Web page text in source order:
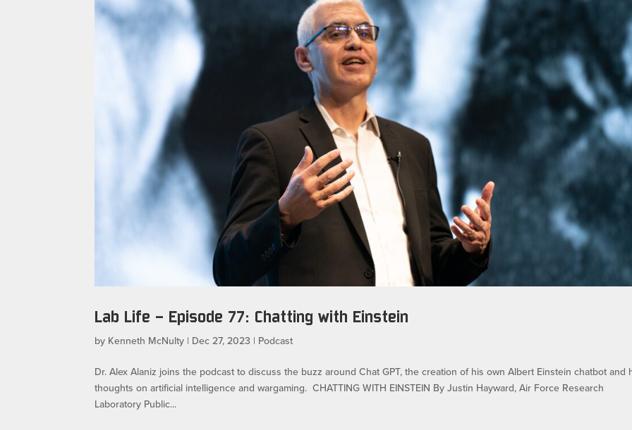
Lab Life – Episode 77: Chatting with Einstein
by Kenneth McNulty | Dec 27, 2023 | Podcast
Dr. Alex Alaniz joins the podcast to discuss the buzz around Chat GPT, the creation of his own Albert Einstein chatbot and
thoughts on artificial intelligence and wargaming. CHATTING WITH EINSTEIN By Justin Hayward, Air Force Research
Laboratory Public...